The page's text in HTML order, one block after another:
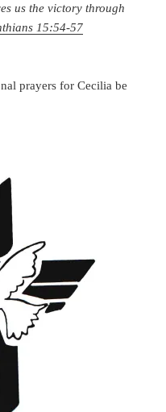
us the victory through
15:54-57
prayers for Cecilia be